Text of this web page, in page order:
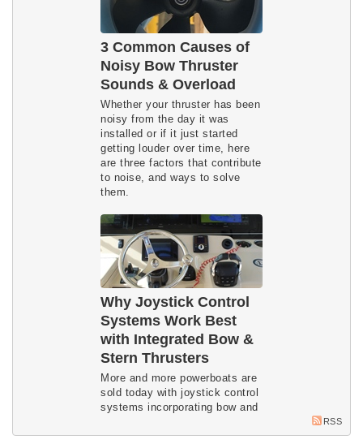
3 Common Causes of
Noisy Bow Thruster
Sounds & Overload
Whether your thruster has been
noisy from the day it was
installed or if it just started
getting louder over time, here
are three factors that contribute
to noise, and ways to solve
them.
Why Joystick Control
Systems Work Best
with Integrated Bow &
Stern Thrusters
More and more powerboats are
sold today with joystick control
systems incorporating bow and
expert Peter Nolet explains how
RSS